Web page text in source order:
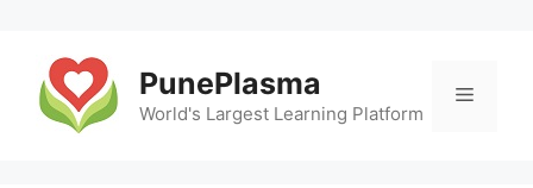
content
PunePlasma
World's Largest Learning Platform
Menu